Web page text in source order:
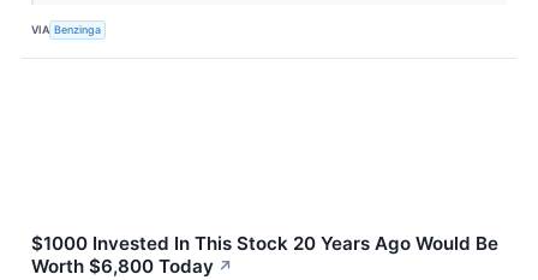
VIA Benzinga
$1000 Invested In This Stock 20 Years Ago Would Be
Worth $6,800 Today ↗